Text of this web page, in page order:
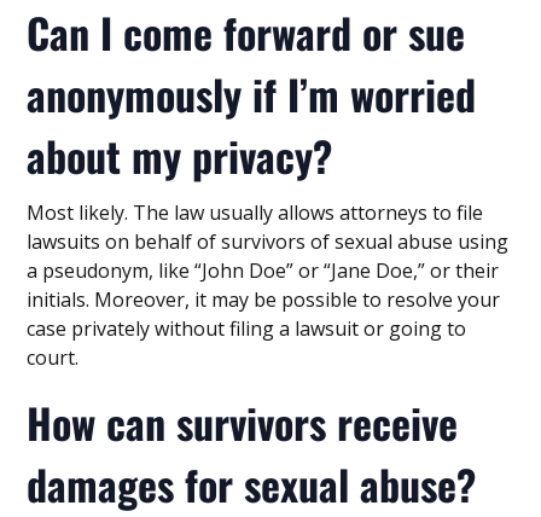
Can I come forward or sue
anonymously if I’m worried
about my privacy?
Most likely. The law usually allows attorneys to file
lawsuits on behalf of survivors of sexual abuse using
a pseudonym, like “John Doe” or “Jane Doe,” or their
initials. Moreover, it may be possible to resolve your
case privately without filing a lawsuit or going to
court.
How can survivors receive
damages for sexual abuse?